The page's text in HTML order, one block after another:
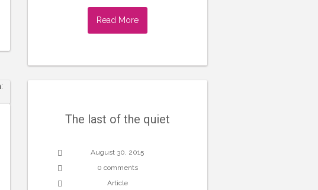
Read More
The last of the quiet
August 30, 2015
0 comments
Article